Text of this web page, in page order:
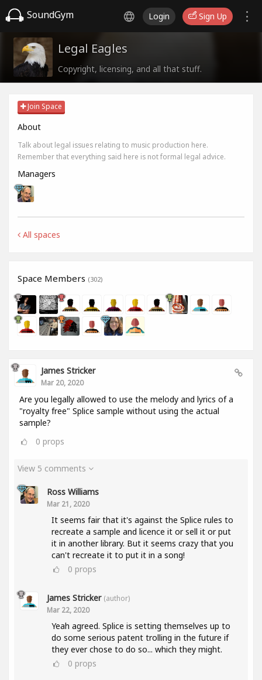
SoundGym Login Sign Up
Legal Eagles
Copyright, licensing, and all that stuff.
Join Space
About
Talk about legal issues relating to music production here.
Remember that everything said here is not formal legal advice.
Managers
All spaces
Space Members (302)
James Stricker
Mar 20, 2020
Are you legally allowed to use the melody and lyrics of a
"royalty free" Splice sample without using the actual
sample?
0 props
View 5 comments
Ross Williams
Mar 21, 2020
It seems fair that it's against the Splice rules to
recreate a sample and licence it or sell it or put
it in another library. But it seems crazy that you
can't recreate it to put it in a song!
0 props
James Stricker (author)
Mar 22, 2020
Yeah agreed. Splice is setting themselves up to
do some serious patent trolling in the future if
they ever chose to do so... which they might.
0 props